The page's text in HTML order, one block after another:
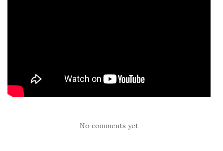
No comments yet